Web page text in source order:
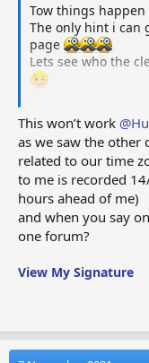
Tow things
The only hint i can
page
Lets see who the
Staff members do
This thread i
you guys to make
But if it's worth it
small competition
Dave to make a
Good Luck
This won’t work
as we saw the other
related to our time
to me is recorded
hours ahead of me)
and when you say
one forum?
View My Signature